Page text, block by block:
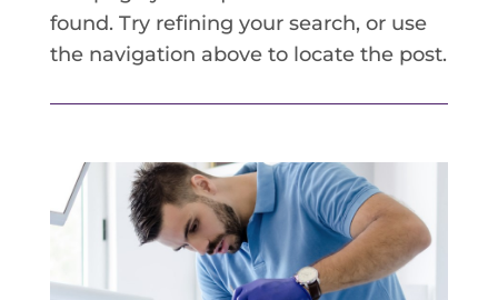
found. Try refining your search, or use
the navigation above to locate the post.